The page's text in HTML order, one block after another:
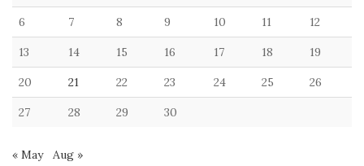
6 7 8 9 10 11 12
13 14 15 16 17 18 19
20 21 22 23 24 25 26
27 28 29 30
« May Aug »